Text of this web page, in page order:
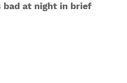
bad at night in brief